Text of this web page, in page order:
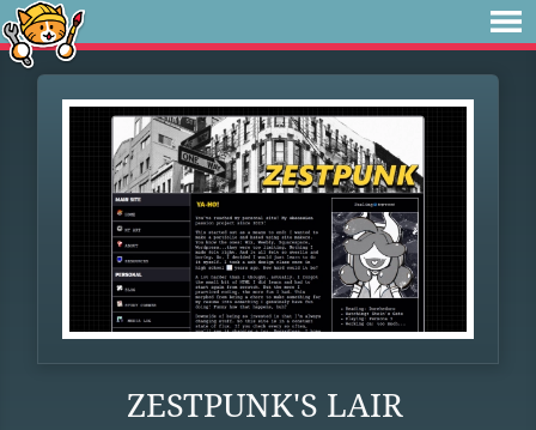
ZESTPUNK'S LAIR